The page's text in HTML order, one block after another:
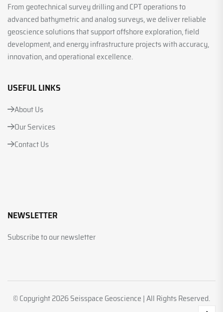
From geotechnical survey drilling and CPT operations to
advanced bathymetric and analog surveys, we deliver reliable
geoscience solutions that support offshore exploration, field
development, and energy infrastructure projects with accuracy,
innovation, and operational excellence.
USEFUL LINKS
About Us
Our Services
Contact Us
NEWSLETTER
Subscribe to our newsletter
© Copyright 2026 Seisspace Geoscience | All Rights Reserved.